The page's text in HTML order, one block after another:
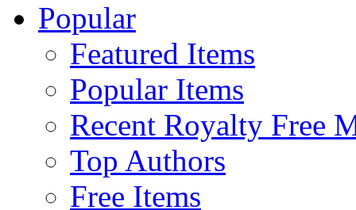
Popular
Featured Items
Popular Items
Recent Royalty Free
Top Authors
Free Items